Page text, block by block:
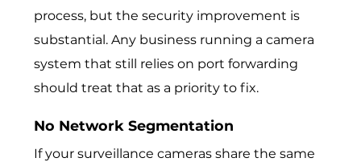
process, but the security improvement is
substantial. Any business running a camera
system that still relies on port forwarding
should treat that as a priority to fix.
No Network Segmentation
If your surveillance cameras share the same